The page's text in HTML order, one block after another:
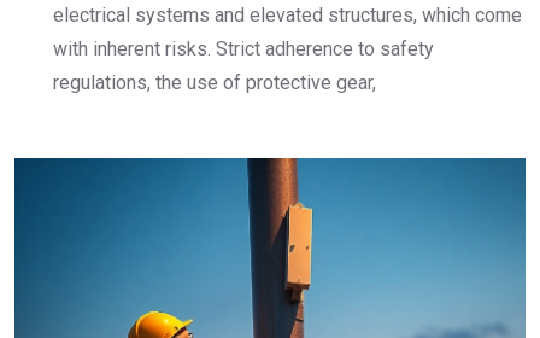
electrical systems and elevated structures, which come
with inherent risks. Strict adherence to safety
regulations, the use of protective gear,